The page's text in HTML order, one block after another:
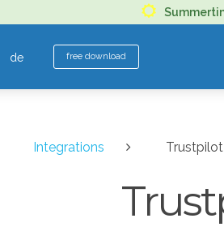
de free download
Integrations Trustpilot